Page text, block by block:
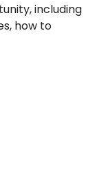
including
how to